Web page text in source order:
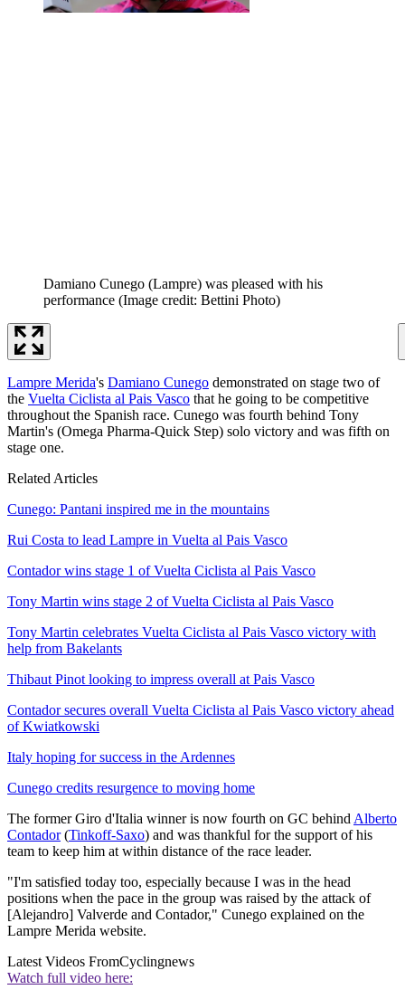
Damiano Cunego (Lampre) was pleased with his
performance (Image credit: Bettini Photo)
Lampre Merida's Damiano Cunego demonstrated on stage two of
the Vuelta Ciclista al Pais Vasco that he going to be competitive
throughout the Spanish race. Cunego was fourth behind Tony
Martin's (Omega Pharma-Quick Step) solo victory and was fifth on
stage one.
Related Articles
Cunego: Pantani inspired me in the mountains
Rui Costa to lead Lampre in Vuelta al Pais Vasco
Contador wins stage 1 of Vuelta Ciclista al Pais Vasco
Tony Martin wins stage 2 of Vuelta Ciclista al Pais Vasco
Tony Martin celebrates Vuelta Ciclista al Pais Vasco victory with
help from Bakelants
Thibaut Pinot looking to impress overall at Pais Vasco
Contador secures overall Vuelta Ciclista al Pais Vasco victory ahead
of Kwiatkowski
Italy hoping for success in the Ardennes
Cunego credits resurgence to moving home
The former Giro d'Italia winner is now fourth on GC behind Alberto
Contador(Tinkoff-Saxo) and was thankful for the support of his
team to keep him at within distance of the race leader.
"I'm satisfied today too, especially because I was in the head
positions when the pace in the group was raised by the attack of
[Alejandro] Valverde and Contador," Cunego explained on the
Lampre Merida website.
Latest Videos FromCyclingnews
Watch full video here: